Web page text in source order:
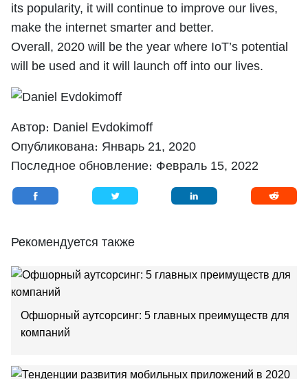
its popularity, it will continue to improve our lives,
make the internet smarter and better.
Overall, 2020 will be the year where IoT’s potential
will be used and it will launch off into our lives.
Автор։ Daniel Evdokimoff
Опубликована։ Январь 21, 2020
Последное обновление։ Февраль 15, 2022
Рекомендуется также
Oфшорный аутсорсинг: 5 главных преимуществ для
компаний